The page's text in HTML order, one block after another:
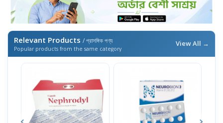
Relevant Products / প্রাসঙ্গিক পণ্য
Popular products from the same category
View All →